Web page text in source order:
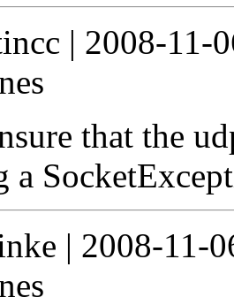
| 2008-11-
that the
a
| 2008-11-